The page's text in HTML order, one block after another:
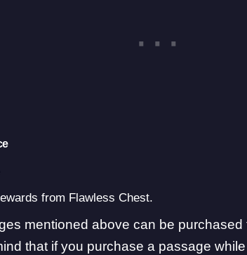
from Flawless Chest.
mentioned above can be purchased
that if you purchase a passage